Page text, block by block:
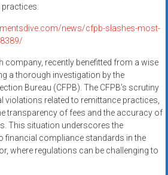
news/cfpb-slashes-most-
company, recently benefitted from a wise
a thorough investigation by the
Bureau (CFPB). The CFPB’s scrutiny
violations related to remittance practices,
transparency of fees and the accuracy of
This situation underscores the
financial compliance standards in the
where regulations can be challenging to